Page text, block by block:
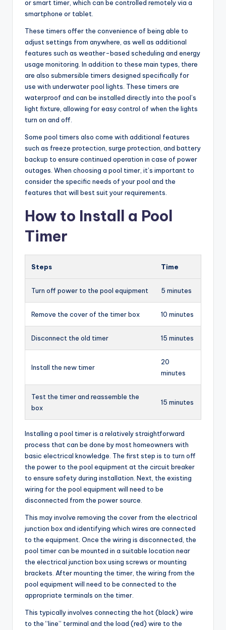
or smart timer, which can be controlled remotely via a
smartphone or tablet.
These timers offer the convenience of being able to
adjust settings from anywhere, as well as additional
features such as weather-based scheduling and energy
usage monitoring. In addition to these main types, there
are also submersible timers designed specifically for
use with underwater pool lights. These timers are
waterproof and can be installed directly into the pool’s
light fixture, allowing for easy control of when the lights
turn on and off.
Some pool timers also come with additional features
such as freeze protection, surge protection, and battery
backup to ensure continued operation in case of power
outages. When choosing a pool timer, it’s important to
consider the specific needs of your pool and the
features that will best suit your requirements.
How to Install a Pool
Timer
Steps Time
Turn off power to the pool equipment 5 minutes
Remove the cover of the timer box 10 minutes
Disconnect the old timer 15 minutes
Install the new timer
20
minutes
Test the timer and reassemble the
box
15 minutes
Installing a pool timer is a relatively straightforward
process that can be done by most homeowners with
basic electrical knowledge. The first step is to turn off
the power to the pool equipment at the circuit breaker
to ensure safety during installation. Next, the existing
wiring for the pool equipment will need to be
disconnected from the power source.
This may involve removing the cover from the electrical
junction box and identifying which wires are connected
to the equipment. Once the wiring is disconnected, the
pool timer can be mounted in a suitable location near
the electrical junction box using screws or mounting
brackets. After mounting the timer, the wiring from the
pool equipment will need to be connected to the
appropriate terminals on the timer.
This typically involves connecting the hot (black) wire
to the “line” terminal and the load (red) wire to the